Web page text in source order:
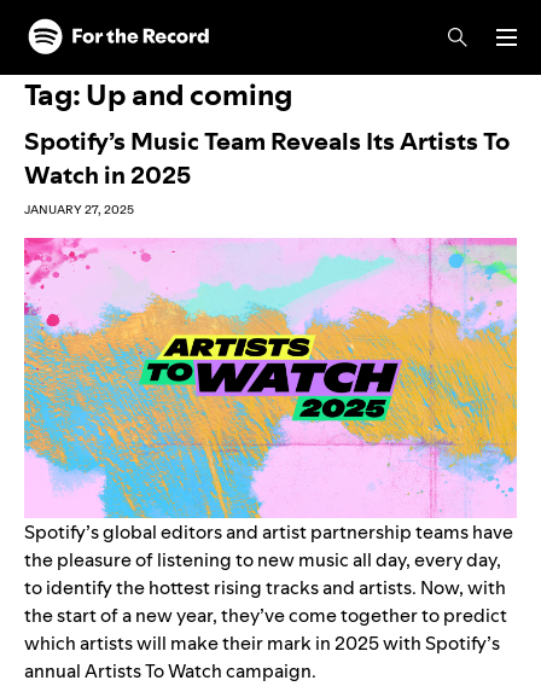
Skip to main content
Skip to footer
Tag:Up and coming
Spotify’s Music Team Reveals Its Artists To
Watch in 2025
JANUARY 27, 2025
Spotify’s global editors and artist partnership teams have
the pleasure of listening to new music all day, every day,
to identify the hottest rising tracks and artists. Now, with
the start of a new year, they’ve come together to predict
which artists will make their mark in 2025 with Spotify’s
annualArtists To Watchcampaign.